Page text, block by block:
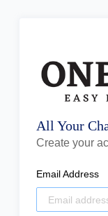
All Your
Create your
Email Address